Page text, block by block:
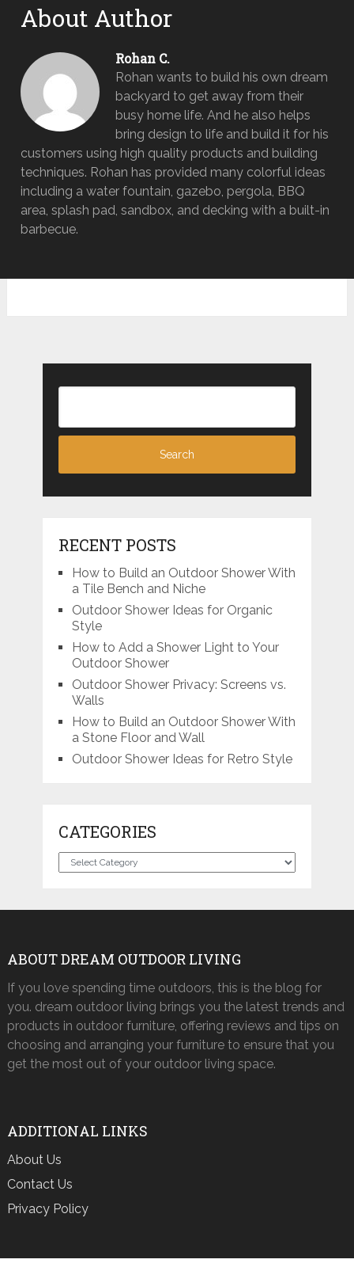
About Author
Rohan C.
Rohan wants to build his own dream
backyard to get away from their
busy home life. And he also helps
bring design to life and build it for his
customers using high quality products and building
techniques. Rohan has provided many colorful ideas
including a water fountain, gazebo, pergola, BBQ
area, splash pad, sandbox, and decking with a built-in
barbecue.
RECENT POSTS
How to Build an Outdoor Shower With
a Tile Bench and Niche
Outdoor Shower Ideas for Organic
Style
How to Add a Shower Light to Your
Outdoor Shower
Outdoor Shower Privacy: Screens vs.
Walls
How to Build an Outdoor Shower With
a Stone Floor and Wall
Outdoor Shower Ideas for Retro Style
CATEGORIES
Categories
ABOUT DREAM OUTDOOR LIVING
If you love spending time outdoors, this is the blog for
you. dream outdoor living brings you the latest trends and
products in outdoor furniture, offering reviews and tips on
choosing and arranging your furniture to ensure that you
get the most out of your outdoor living space.
ADDITIONAL LINKS
About Us
Contact Us
Privacy Policy